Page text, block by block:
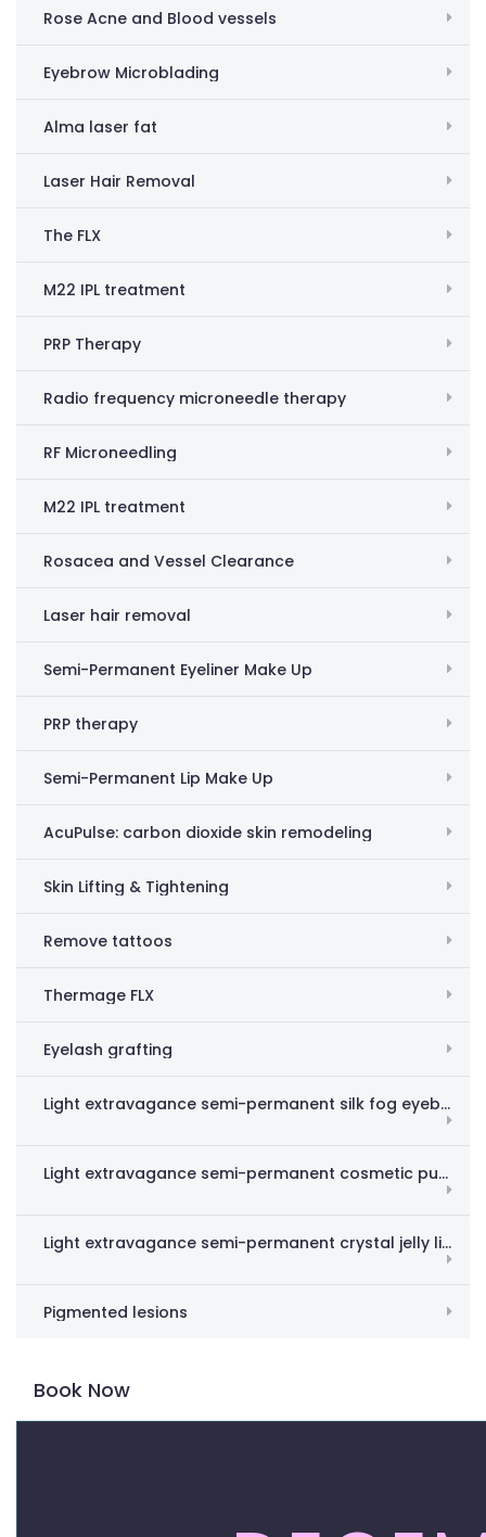
Rose Acne and Blood vessels
Eyebrow Microblading
Alma laser fat
Laser Hair Removal
The FLX
M22 IPL treatment
PRP Therapy
Radio frequency microneedle therapy
RF Microneedling
M22 IPL treatment
Rosacea and Vessel Clearance
Laser hair removal
Semi-Permanent Eyeliner Make Up
PRP therapy
Semi-Permanent Lip Make Up
AcuPulse: carbon dioxide skin remodeling
Skin Lifting & Tightening
Remove tattoos
Thermage FLX
Eyelash grafting
Light extravagance semi-permanent silk fog eyebrow
Light extravagance semi-permanent cosmetic pupil line
Light extravagance semi-permanent crystal jelly lips
Pigmented lesions
Book Now